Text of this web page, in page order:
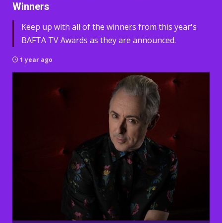
Winners
Keep up with all of the winners from this year's
BAFTA TV Awards as they are announced.
1 year ago